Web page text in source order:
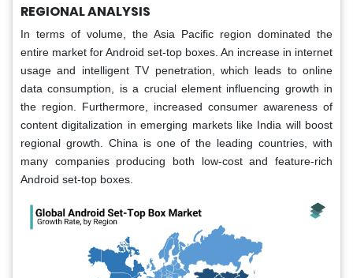
REGIONAL ANALYSIS
In terms of volume, the Asia Pacific region dominated the
entire market for Android set-top boxes. An increase in internet
usage and intelligent TV penetration, which leads to online
data consumption, is a crucial element influencing growth in
the region. Furthermore, increased consumer awareness of
content digitalization in emerging markets like India will boost
regional growth. China is one of the leading countries, with
many companies producing both low-cost and feature-rich
Android set-top boxes.